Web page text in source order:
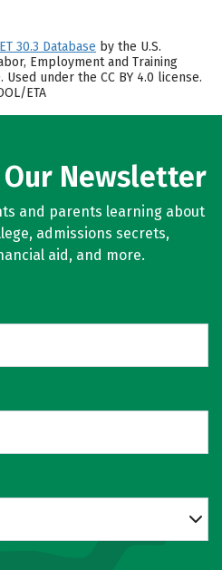
30.3 Database by the U.S.
Employment and Training
Used under the CC BY 4.0 license.
ETA
Newsletter
and parents learning about
admissions secrets,
aid, and more.